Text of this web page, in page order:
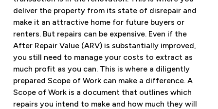
deliver the property from its state of disrepair and
make it an attractive home for future buyers or
renters. But repairs can be expensive. Even if the
After Repair Value (ARV) is substantially improved,
you still need to manage your costs to extract as
much profit as you can. This is where a diligently
prepared Scope of Work can make a difference. A
Scope of Work is a document that outlines which
repairs you intend to make and how much they will